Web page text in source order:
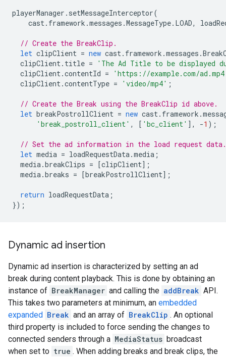
playerManager . setMessageInterceptor(
cast. framework .messages .MessageType. LOAD,
// Create the BreakClip.
let clipClient = new cast. framework .messages .
clipClient. title =
'The Ad Title to be displayed
clipClient.contentId =
'https://example.com/
clipClient.contentType = 'video/mp4' ;
// Create the Break using the BreakClip id above.
let breakPostrollClient = new cast. framework .
'break_postroll_client' , [ 'bc_client' ], -1 );
// Set the ad information in the load request data.
let media = loadRequestData.media ;
media.breakClips = [clipClient];
media.breaks = [breakPostrollClient];
return loadRequestData ;
});
Dynamic ad insertion
Dynamic ad insertion is characterized by setting an ad
break during content playback. This is done by obtaining an
instance of BreakManager and calling the addBreak API.
This takes two parameters at minimum, an embedded
expanded Break and an array of BreakClip . An optional
third property is included to force sending the changes to
connected senders through a MediaStatus broadcast
when set to true . When adding breaks and break clips, the